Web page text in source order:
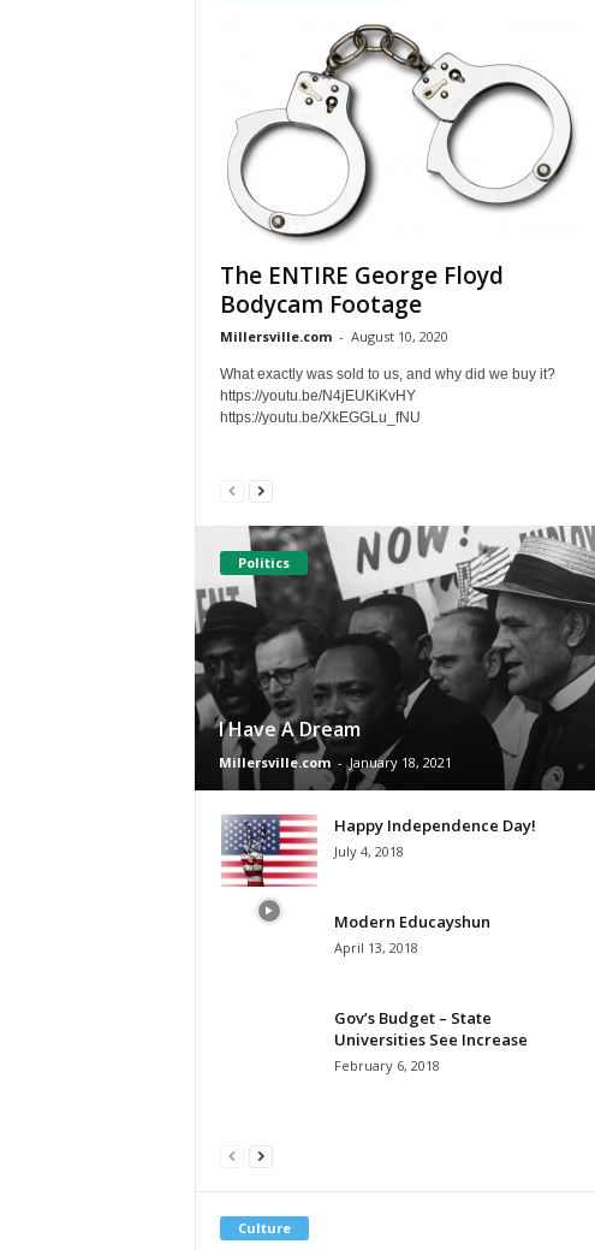
The ENTIRE George Floyd
Bodycam Footage
Millersville.com - August 10, 2020
What exactly was sold to us, and why did we buy it?
https://youtu.be/N4jEUKiKvHY
https://youtu.be/XkEGGLu_fNU
Politics
I Have A Dream
Millersville.com - January 18, 2021
Happy Independence Day!
July 4, 2018
Modern Educayshun
April 13, 2018
Gov’s Budget – State
Universities See Increase
February 6, 2018
Culture